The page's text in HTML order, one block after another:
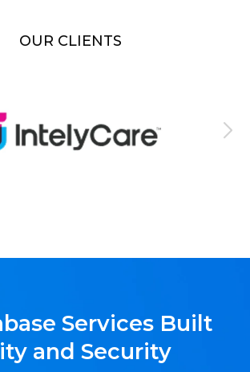
OUR CLIENTS
Services Built
and Security